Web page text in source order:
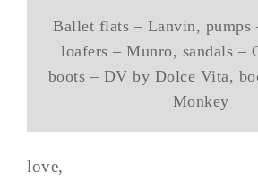
Ballet flats – Lanvin, pumps
loafers – Munro, sandals –
boots – DV by Dolce Vita,
Monkey
love,